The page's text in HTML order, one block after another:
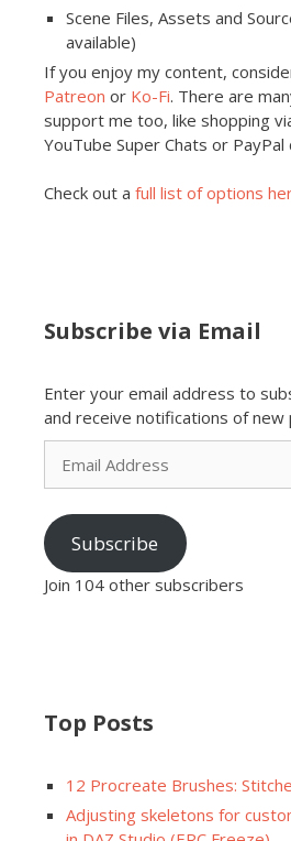
Scene Files, Assets and
available)
If you enjoy my content,
Patreon or Ko-Fi. There are
support me too, like shopping
YouTube Super Chats or PayPal
Check out a full list of options
Subscribe via Email
Enter your email address to
and receive notifications of new
Email
Address
Subscribe
Join 104 other subscribers
Top Posts
12 Procreate Brushes:
Adjusting skeletons for